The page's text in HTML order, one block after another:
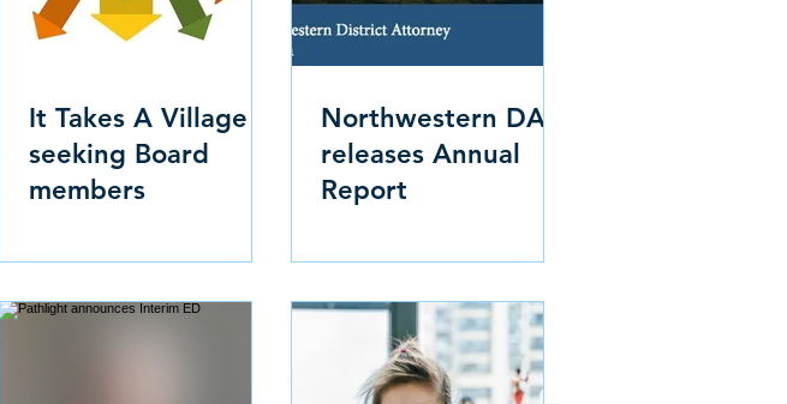
It Takes A Village
seeking Board
members
Northwestern DA
releases Annual
Report